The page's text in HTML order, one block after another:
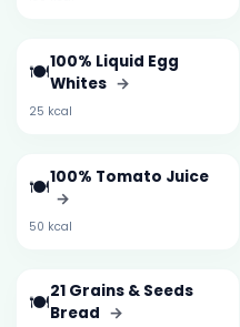
🍽️100% Liquid Egg
Whites →
25 kcal
🍽️100% Tomato Juice
→
50 kcal
🍽️21 Grains & Seeds
Bread →